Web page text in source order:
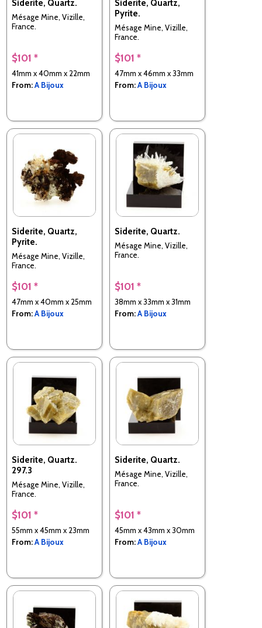
Siderite, Quartz.
Mésage Mine, Vizille,
France.
$101 *
41mm x 40mm x 22mm
From:A Bijoux
Siderite, Quartz,
Pyrite.
Mésage Mine, Vizille,
France.
$101 *
47mm x 46mm x 33mm
From:A Bijoux
Siderite, Quartz,
Pyrite.
Mésage Mine, Vizille,
France.
$101 *
47mm x 40mm x 25mm
From:A Bijoux
Siderite, Quartz.
Mésage Mine, Vizille,
France.
$101 *
38mm x 33mm x 31mm
From:A Bijoux
Siderite, Quartz.
297.3
Mésage Mine, Vizille,
France.
$101 *
55mm x 45mm x 23mm
From:A Bijoux
Siderite, Quartz.
Mésage Mine, Vizille,
France.
$101 *
45mm x 43mm x 30mm
From:A Bijoux